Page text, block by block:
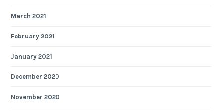
March 2021
February 2021
January 2021
December 2020
November 2020